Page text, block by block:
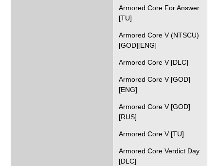
Armored Core For Answer
[TU]
Armored Core V (NTSCU)
[GOD][ENG]
Armored Core V [DLC]
Armored Core V [GOD]
[ENG]
Armored Core V [GOD]
[RUS]
Armored Core V [TU]
Armored Core Verdict Day
[DLC]